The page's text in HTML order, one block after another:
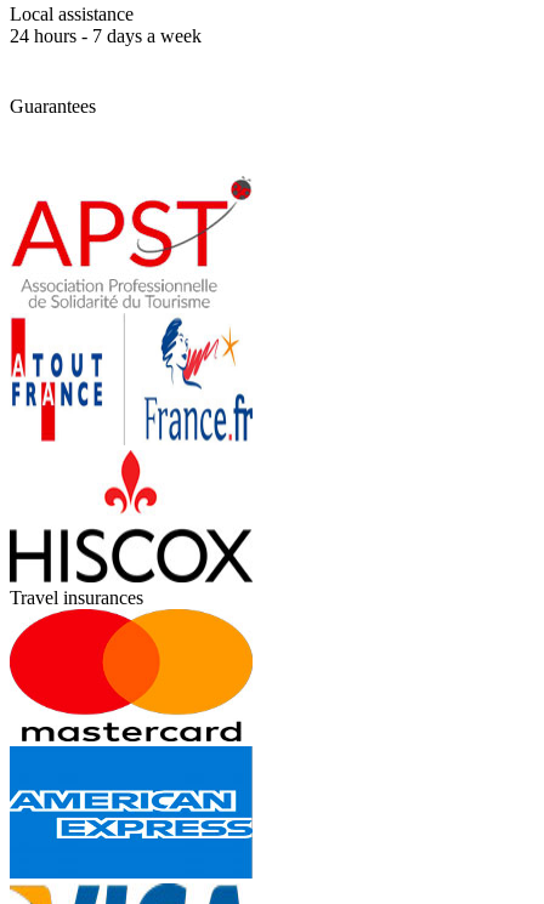
Local assistance
24 hours - 7 days a week
Guarantees
Travel insurances